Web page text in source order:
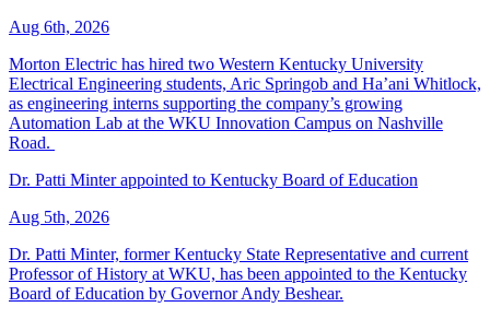
Aug 6th, 2026
Morton Electric has hired two Western Kentucky University
Electrical Engineering students, Aric Springob and Ha’ani Whitlock,
as engineering interns supporting the company’s growing
Automation Lab at the WKU Innovation Campus on Nashville
Road.
Dr. Patti Minter appointed to Kentucky Board of Education
Aug 5th, 2026
Dr. Patti Minter, former Kentucky State Representative and current
Professor of History at WKU, has been appointed to the Kentucky
Board of Education by Governor Andy Beshear.